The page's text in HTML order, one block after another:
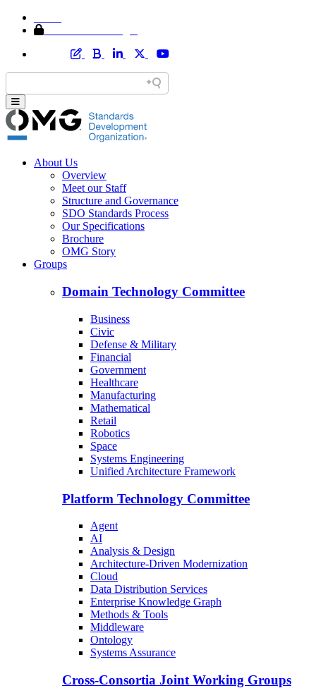
About Us
Overview
Meet our Staff
Structure and Governance
SDO Standards Process
Our Specifications
Brochure
OMG Story
Groups
Domain Technology Committee
Business
Civic
Defense & Military
Financial
Government
Healthcare
Manufacturing
Mathematical
Retail
Robotics
Space
Systems Engineering
Unified Architecture Framework
Platform Technology Committee
Agent
AI
Analysis & Design
Architecture-Driven Modernization
Cloud
Data Distribution Services
Enterprise Knowledge Graph
Methods & Tools
Middleware
Ontology
Systems Assurance
Cross-Consortia Joint Working Groups